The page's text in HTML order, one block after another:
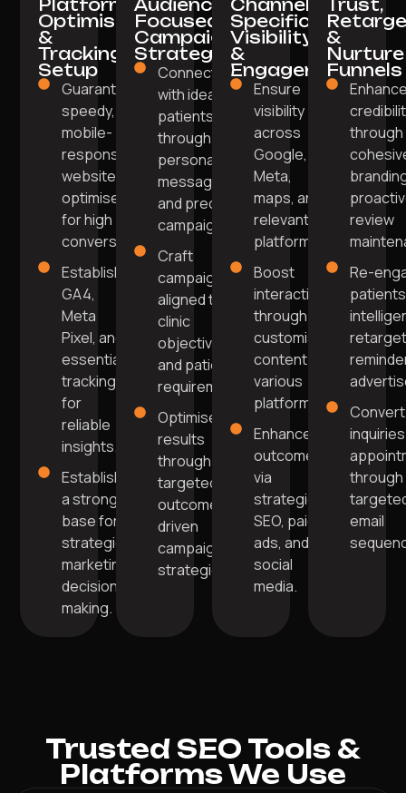
Platform
Optimisation
&
Tracking
Setup
Guarantee a
speedy,
mobile-
responsive
website
optimised
for high
conversions.
Establish
GA4,
Meta
Pixel, and
essential
tracking
for
reliable
insights.
Establish
a strong
base for
strategic
marketing
decision-
making.
Audience-
Focused
Campaign
Strategy
Connect
with ideal
patients
through
personalised
messaging
and precise
campaigns.
Craft
campaigns
aligned to
clinic
objectives
and patient
requirements.
Optimise
results
through
targeted,
outcome-
driven
campaign
strategies.
Channel-
Specific
Visibility
&
Engagement
Ensure
visibility
across
Google,
Meta,
maps, and
relevant
platforms.
Boost
interaction
through
customised
content on
various
platforms.
Enhance
outcomes
via
strategic
SEO, paid
ads, and
social
media.
Trust,
&
Nurture
Funnels
through
review
Re-
Convert
through
email
Trusted SEO Tools &
Platforms We Use